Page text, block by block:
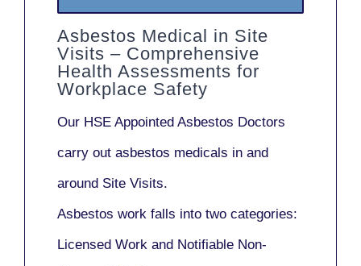
Asbestos Medical in Site
Visits – Comprehensive
Health Assessments for
Workplace Safety
Our HSE Appointed Asbestos Doctors
carry out asbestos medicals in and
around Site Visits.
Asbestos work falls into two categories:
Licensed Work and Notifiable Non-